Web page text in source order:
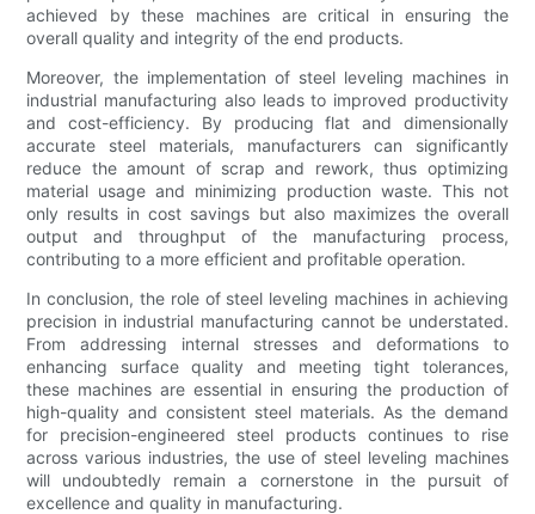
achieved by these machines are critical in ensuring the
overall quality and integrity of the end products.
Moreover, the implementation of steel leveling machines in
industrial manufacturing also leads to improved productivity
and cost-efficiency. By producing flat and dimensionally
accurate steel materials, manufacturers can significantly
reduce the amount of scrap and rework, thus optimizing
material usage and minimizing production waste. This not
only results in cost savings but also maximizes the overall
output and throughput of the manufacturing process,
contributing to a more efficient and profitable operation.
In conclusion, the role of steel leveling machines in achieving
precision in industrial manufacturing cannot be understated.
From addressing internal stresses and deformations to
enhancing surface quality and meeting tight tolerances,
these machines are essential in ensuring the production of
high-quality and consistent steel materials. As the demand
for precision-engineered steel products continues to rise
across various industries, the use of steel leveling machines
will undoubtedly remain a cornerstone in the pursuit of
excellence and quality in manufacturing.